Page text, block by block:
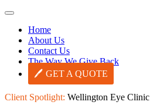
Home
About Us
Contact Us
The Way We Give Back
GET A QUOTE
Client Spotlight: Wellington Eye Clinic